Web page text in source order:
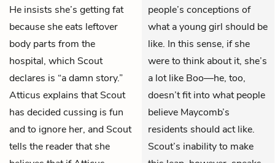
He insists she’s getting fat
because she eats leftover
body parts from the
hospital, which Scout
declares is “a damn story.”
Atticus explains that Scout
has decided cussing is fun
and to ignore her, and Scout
tells the reader that she
people’s conceptions of
what a young girl should be
like. In this sense, if she
were to think about it, she’s
a lot like Boo—he, too,
doesn’t fit into what people
believe Maycomb’s
residents should act like.
Scout’s inability to make